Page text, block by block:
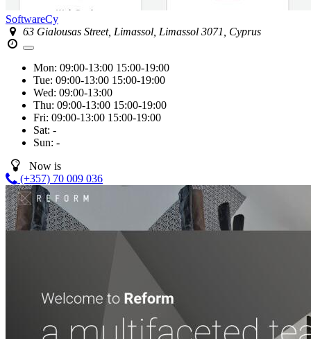
SoftwareCy
63 Gialousas Street, Limassol, Limassol 3071, Cyprus
Mon: 09:00-13:00 15:00-19:00
Tue: 09:00-13:00 15:00-19:00
Wed: 09:00-13:00
Thu: 09:00-13:00 15:00-19:00
Fri: 09:00-13:00 15:00-19:00
Sat: -
Sun: -
Now is
(+357) 70 009 036